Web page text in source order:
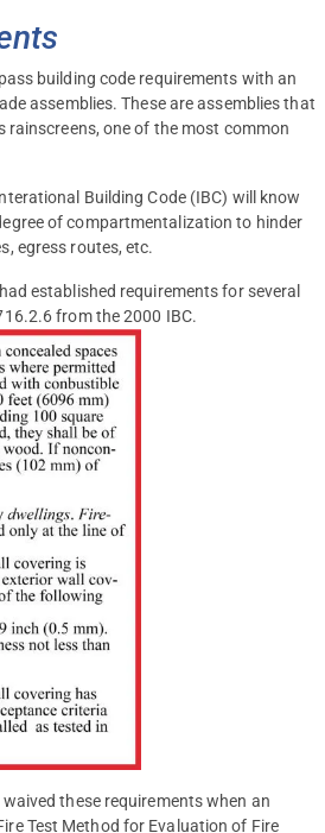
building code requirements with an
assemblies. These are assemblies that
one of the most common
Building Code (IBC) will know
of compartmentalization to hinder
egress routes, etc.
established requirements for several
from the 2000 IBC.
these requirements when an
Test Method for Evaluation of Fire